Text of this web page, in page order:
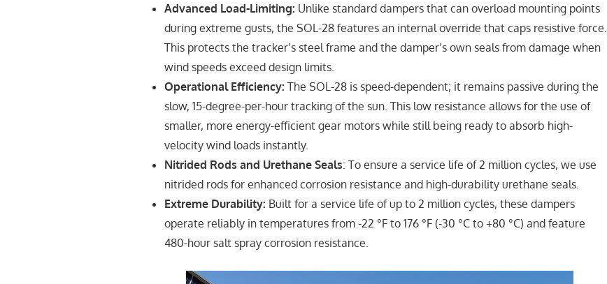
Advanced Load-Limiting: Unlike standard dampers that can overload mounting points
during extreme gusts, the SOL-28 features an internal override that caps resistive force.
This protects the tracker’s steel frame and the damper’s own seals from damage when
wind speeds exceed design limits.
Operational Efficiency: The SOL-28 is speed-dependent; it remains passive during the
slow, 15-degree-per-hour tracking of the sun. This low resistance allows for the use of
smaller, more energy-efficient gear motors while still being ready to absorb high-
velocity wind loads instantly.
Nitrided Rods and Urethane Seals: To ensure a service life of 2 million cycles, we use
nitrided rods for enhanced corrosion resistance and high-durability urethane seals.
Extreme Durability: Built for a service life of up to 2 million cycles, these dampers
operate reliably in temperatures from -22 °F to 176 °F (-30 °C to +80 °C) and feature
480-hour salt spray corrosion resistance.